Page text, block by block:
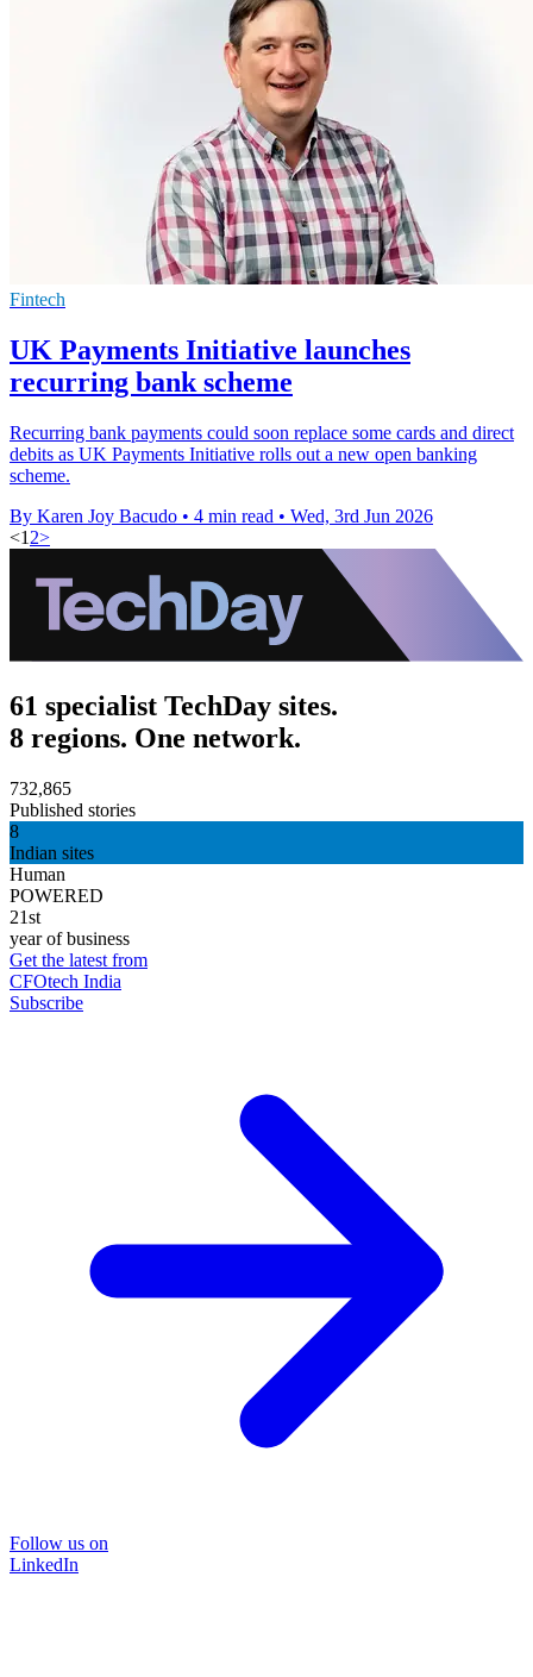
Fintech
UK Payments Initiative launches
recurring bank scheme
Recurring bank payments could soon replace some cards and direct
debits as UK Payments Initiative rolls out a new open banking
scheme.
By Karen Joy Bacudo • 4 min read • Wed, 3rd Jun 2026
<1 2>
61 specialist TechDay sites.
8 regions. One network.
732,865
Published stories
8
Indian sites
Human
POWERED
21st
year of business
Get the latest from
CFOtech India
Subscribe
Follow us on
LinkedIn